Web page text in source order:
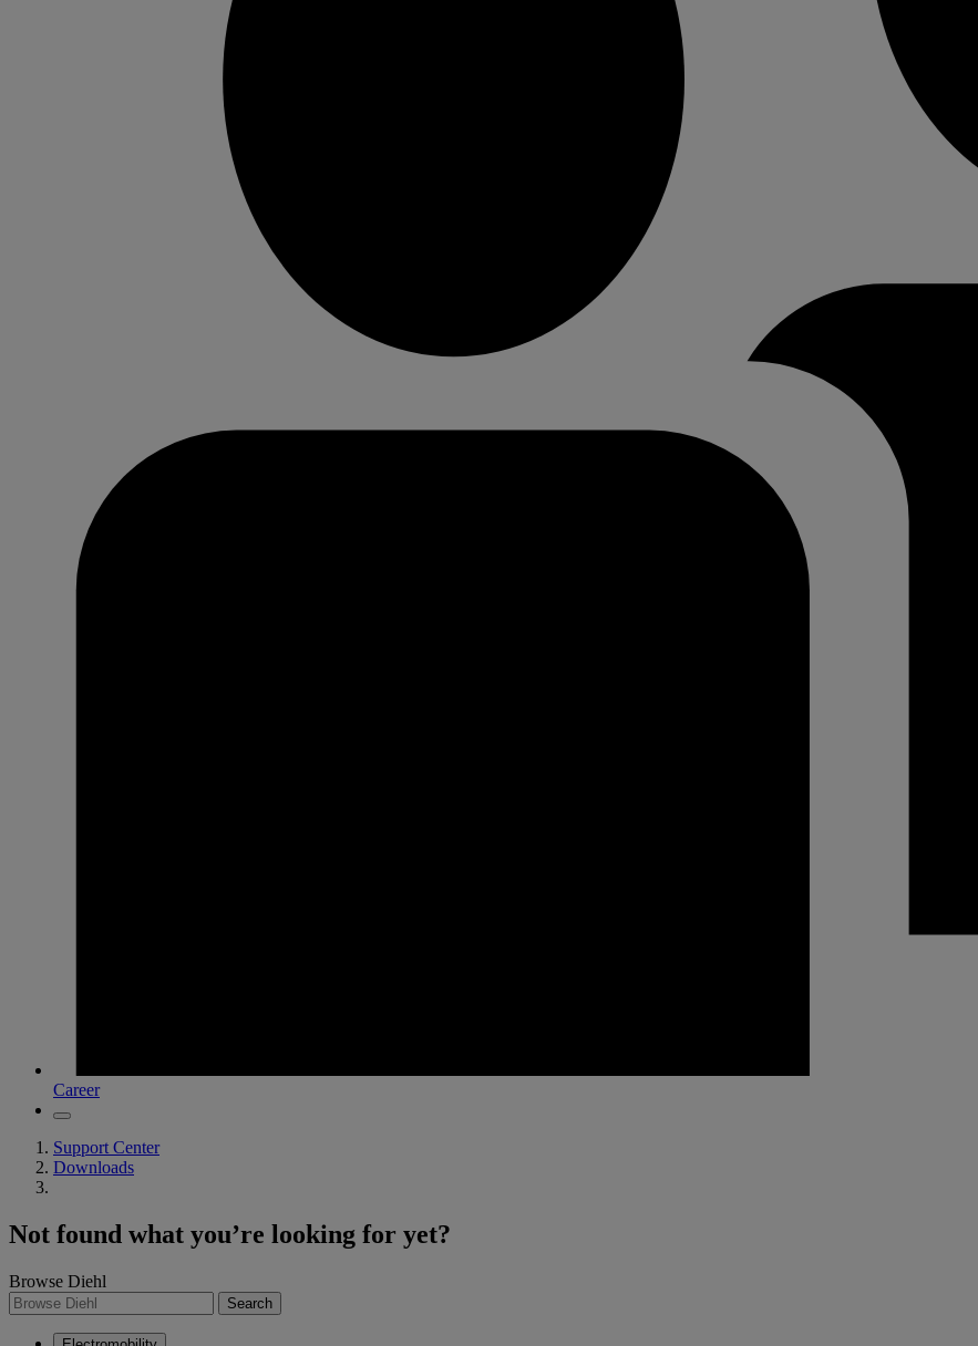
Career
Support Center
Downloads
Not found what you’re looking for yet?
Browse Diehl
Search